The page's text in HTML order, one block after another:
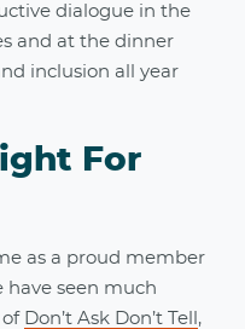
dialogue in the
and at the dinner
inclusion all year
For
as a proud member
have seen much
of Don’t Ask Don’t Tell ,